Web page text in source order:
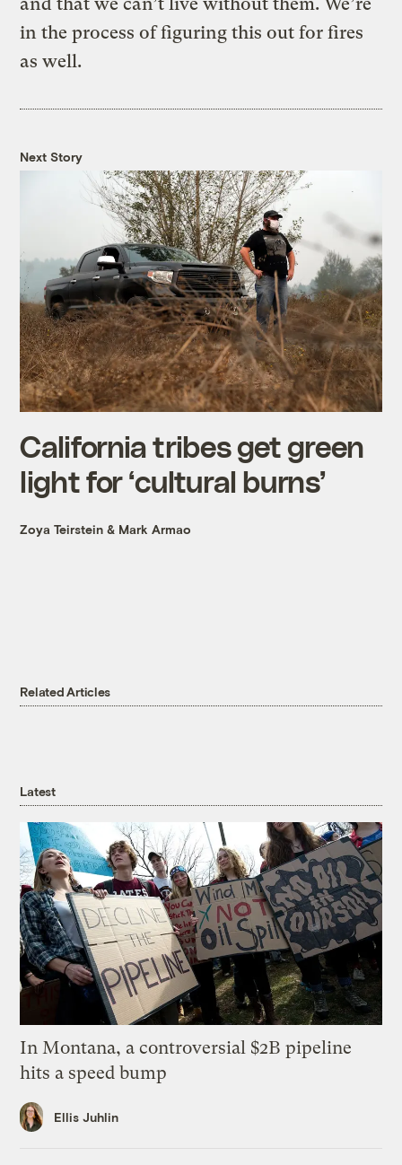
and that we can’t live without them. We’re
in the process of figuring this out for fires
as well.
Next Story
California tribes get green
light for ‘cultural burns’
Zoya Teirstein & Mark Armao
Related Articles
Latest
In Montana, a controversial $2B pipeline
hits a speed bump
Ellis Juhlin